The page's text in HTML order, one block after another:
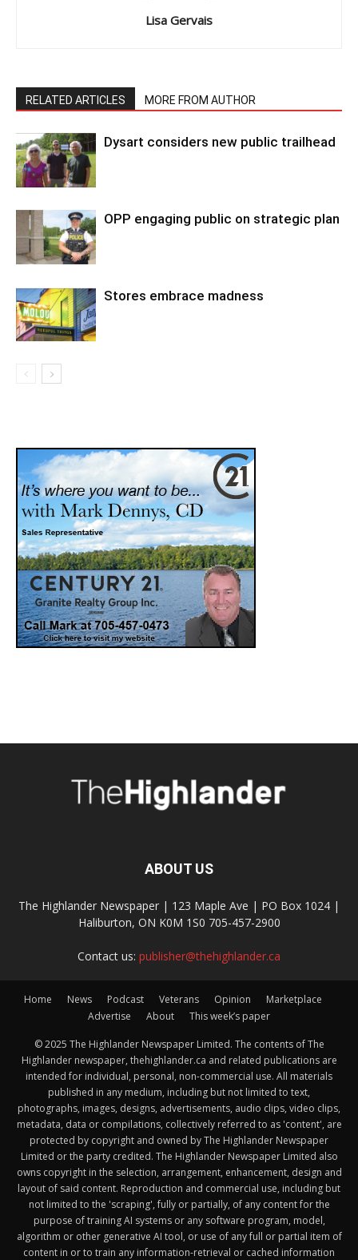
Lisa Gervais
RELATED ARTICLES MORE FROM AUTHOR
Dysart considers new public trailhead
OPP engaging public on strategic plan
Stores embrace madness
ABOUT US
The Highlander Newspaper | 123 Maple Ave | PO Box 1024 |
Haliburton, ON K0M 1S0 705-457-2900
Contact us: publisher@thehighlander.ca
Home News Podcast Veterans Opinion
Marketplace
Advertise
About This week’s paper
© 2025 The Highlander Newspaper Limited. The contents of The
Highlander newspaper, thehighlander.ca and related publications are
intended for individual, personal, non-commercial use. All materials
published in any medium, including but not limited to text,
photographs, images, designs, advertisements, audio clips, video clips,
metadata, data or compilations, collectively referred to as 'content', are
protected by copyright and owned by The Highlander Newspaper
Limited or the party credited. The Highlander Newspaper Limited also
owns copyright in the selection, arrangement, enhancement, design and
layout of said content. Reproduction and commercial use, including but
not limited to the 'scraping', fully or partially, of any content for the
purpose of training AI systems or any software program, model,
algorithm or other generative AI tool, or use of any full or partial item of
content in or to train any information-retrieval or cached information